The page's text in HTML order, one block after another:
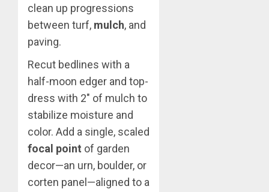
clean up progressions
between turf, mulch, and
paving.
Recut bedlines with a
half-moon edger and top-
dress with 2″ of mulch to
stabilize moisture and
color. Add a single, scaled
focal point of garden
decor—an urn, boulder, or
corten panel—aligned to a